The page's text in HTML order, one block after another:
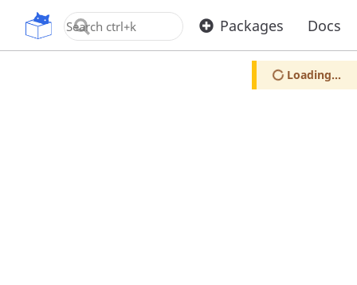
OpenUPM Packages Docs
Loading...